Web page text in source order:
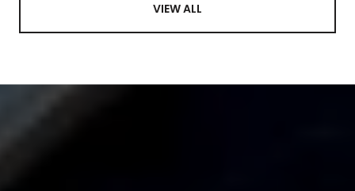
VIEW ALL